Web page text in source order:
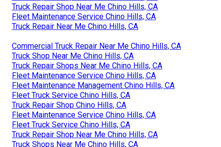
Truck Repair Shop Near Me Chino Hills, CA
Fleet Maintenance Service Chino Hills, CA
Truck Repair Near Me Chino Hills, CA
Commercial Truck Repair Near Me Chino Hills, CA
Truck Shop Near Me Chino Hills, CA
Truck Repair Shops Near Me Chino Hills, CA
Fleet Maintenance Service Chino Hills, CA
Fleet Maintenance Management Chino Hills, CA
Fleet Truck Service Chino Hills, CA
Truck Repair Shop Chino Hills, CA
Fleet Maintenance Service Chino Hills, CA
Fleet Truck Service Chino Hills, CA
Truck Repair Shop Near Me Chino Hills, CA
Truck Shops Near Me Chino Hills, CA